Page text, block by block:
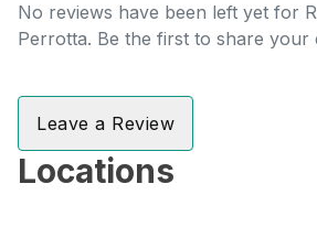
No reviews have been left yet for
Perrotta. Be the first to share your
Leave a Review
Locations